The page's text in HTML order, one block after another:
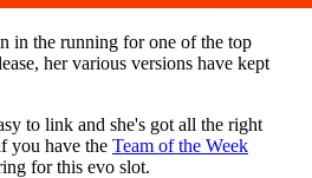
in the running for one of the top
her various versions have kept
to link and she's got all the right
you have the Team of the Week
for this evo slot.